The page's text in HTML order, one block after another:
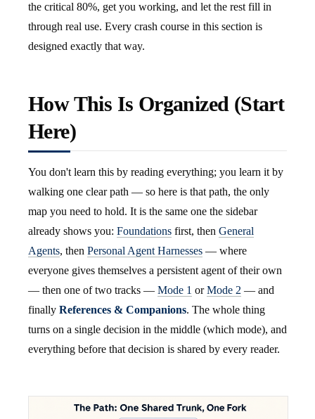
the critical 80%, get you working, and let the rest fill in
through real use. Every crash course in this section is
designed exactly that way.
How This Is Organized (Start
Here)
You don't learn this by reading everything; you learn it by
walking one clear path — so here is that path, the only
map you need to hold. It is the same one the sidebar
already shows you: Foundations first, then General
Agents, then Personal Agent Harnesses — where
everyone gives themselves a persistent agent of their own
— then one of two tracks — Mode 1 orMode 2 — and
finally References & Companions. The whole thing
turns on a single decision in the middle (which mode), and
everything before that decision is shared by every reader.